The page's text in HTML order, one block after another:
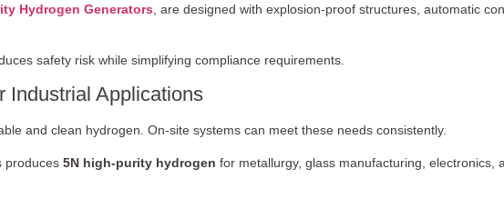
Hydrogen Generators , are designed with explosion-proof structures, automatic
safety risk while simplifying compliance requirements.
Industrial Applications
and clean hydrogen. On-site systems can meet these needs consistently.
produces 5N high-purity hydrogen for metallurgy, glass manufacturing,